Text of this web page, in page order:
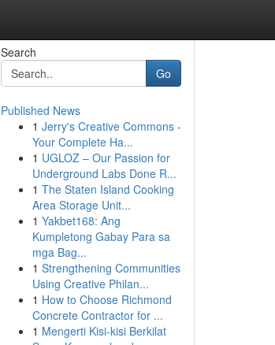
Search
Go
Published News
1 Jerry's Creative Commons -
Your Complete Ha...
1 UGLOZ – Our Passion for
Underground Labs Done R...
1 The Staten Island Cooking
Area Storage Unit...
1 Yakbet168: Ang
Kumpletong Gabay Para sa
mga Bag...
1 Strengthening Communities
Using Creative Philan...
1 How to Choose Richmond
Concrete Contractor for ...
1 Mengerti Kisi-kisi Berkilat